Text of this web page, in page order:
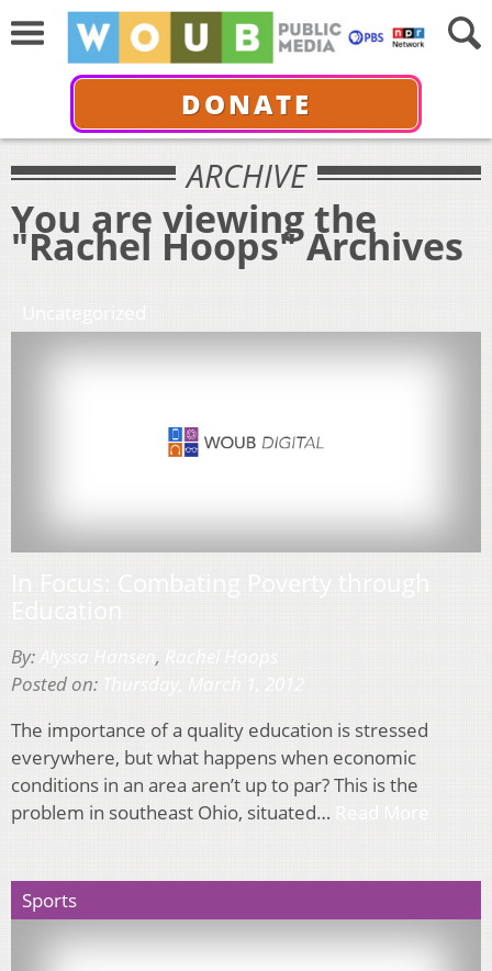
DONATE
ARCHIVE
You are viewing the
"Rachel Hoops" Archives
By: ,
Posted on:
The importance of a quality education is stressed
everywhere, but what happens when economic
conditions in an area aren’t up to par? This is the
problem in southeast Ohio, situated…
Sports